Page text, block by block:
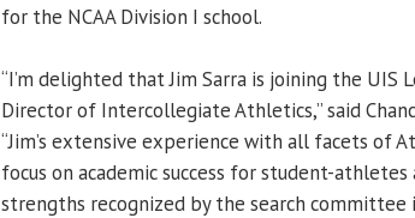
for the NCAA Division I school.
“I’m delighted that Jim Sarra is joining the UIS
Director of Intercollegiate Athletics,” said
“Jim’s extensive experience with all facets of
focus on academic success for student-
strengths recognized by the search committee